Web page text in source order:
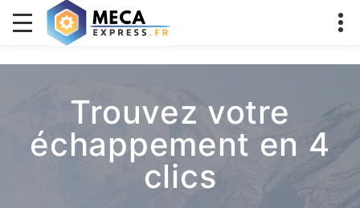
Trouvez votre
échappement en 4
clics